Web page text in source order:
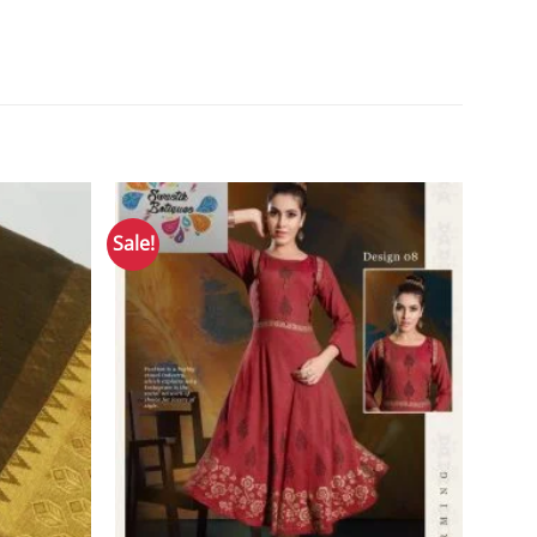
Add to
Wishlist
Sale!
Wishlist